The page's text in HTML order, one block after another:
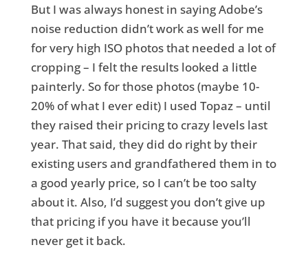
But I was always honest in saying Adobe’s
noise reduction didn’t work as well for me
for very high ISO photos that needed a lot of
cropping – I felt the results looked a little
painterly. So for those photos (maybe 10-
20% of what I ever edit) I used Topaz – until
they raised their pricing to crazy levels last
year. That said, they did do right by their
existing users and grandfathered them in to
a good yearly price, so I can’t be too salty
about it. Also, I’d suggest you don’t give up
that pricing if you have it because you’ll
never get it back.